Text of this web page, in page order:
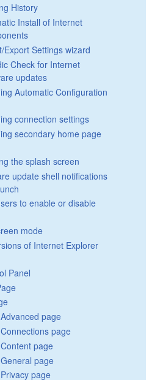
History
Install of Internet
Export Settings wizard
Check for Internet
updates
Automatic Configuration
connection settings
secondary home page
the splash screen
update shell notifications
to enable or disable
mode
of Internet Explorer
Panel
page
page
page
page
page